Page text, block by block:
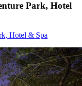
Park, Hotel
Hotel & Spa